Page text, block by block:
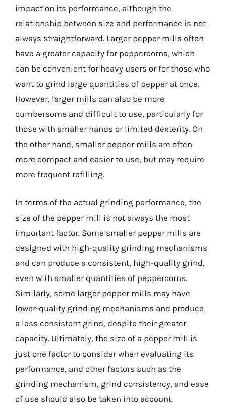
impact on its performance, although the
relationship between size and performance is not
always straightforward. Larger pepper mills often
have a greater capacity for peppercorns, which
can be convenient for heavy users or for those who
want to grind large quantities of pepper at once.
However, larger mills can also be more
cumbersome and difficult to use, particularly for
those with smaller hands or limited dexterity. On
the other hand, smaller pepper mills are often
more compact and easier to use, but may require
more frequent refilling.
In terms of the actual grinding performance, the
size of the pepper mill is not always the most
important factor. Some smaller pepper mills are
designed with high-quality grinding mechanisms
and can produce a consistent, high-quality grind,
even with smaller quantities of peppercorns.
Similarly, some larger pepper mills may have
lower-quality grinding mechanisms and produce
a less consistent grind, despite their greater
capacity. Ultimately, the size of a pepper mill is
just one factor to consider when evaluating its
performance, and other factors such as the
grinding mechanism, grind consistency, and ease
of use should also be taken into account.